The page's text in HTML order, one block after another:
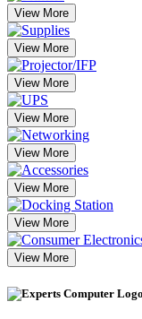
View More
View More
View More
View More
View More
View More
View More
View More